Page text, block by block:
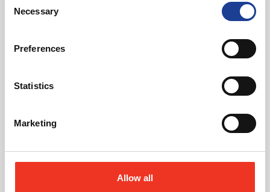
Selection
Necessary
Preferences
Statistics
Marketing
Allow all
40 Years of Legat Owen – 400km – 40 hours –
Featured News